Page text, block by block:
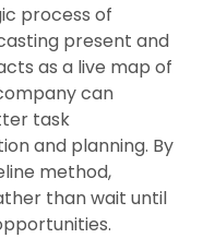
process of
present and
as a live map of
can
task
and planning. By
method,
than wait until